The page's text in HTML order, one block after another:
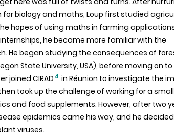
biology and maths, Loup first studied
hopes of using maths in farming
he became more familiar with the
He began studying the consequences of
State University, USA), before moving on to
joined CIRAD 4 in Réunion to investigate the
took up the challenge of working for a
and food supplements. However, after two
epidemics came his way, and he
viruses.